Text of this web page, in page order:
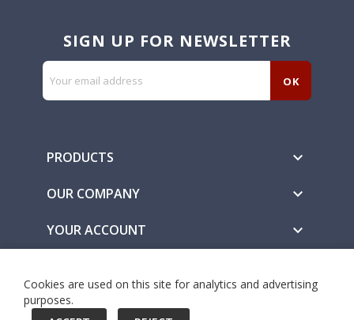
Cookies are used on this site for analytics and advertising
purposes.
SIGN UP FOR NEWSLETTER
PRODUCTS 
OUR COMPANY 
YOUR ACCOUNT 